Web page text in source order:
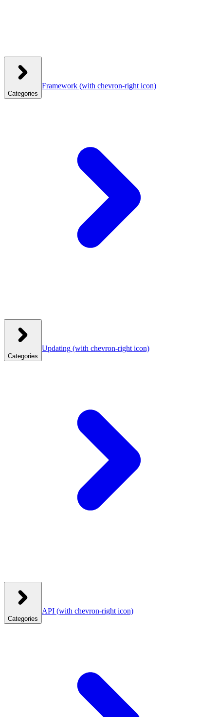
Categories
Framework (with chevron-right icon)
Categories
Updating (with chevron-right icon)
Categories
API (with chevron-right icon)